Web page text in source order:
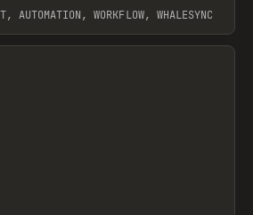
AUTOMATION, WORKFLOW, WHALESYNC